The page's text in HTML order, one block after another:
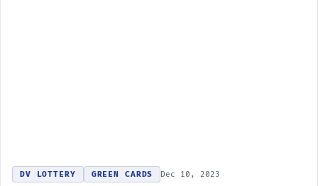
DV LOTTERY GREEN CARDS Dec 10, 2023